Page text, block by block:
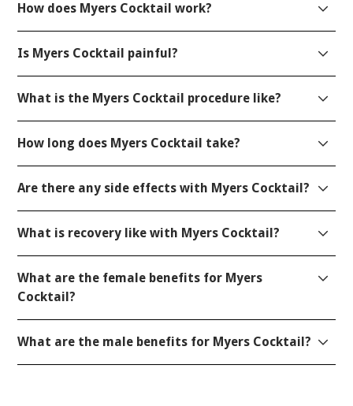
How does Myers Cocktail work?
Is Myers Cocktail painful?
What is the Myers Cocktail procedure like?
How long does Myers Cocktail take?
Are there any side effects with Myers Cocktail?
What is recovery like with Myers Cocktail?
What are the female benefits for Myers
Cocktail?
What are the male benefits for Myers Cocktail?